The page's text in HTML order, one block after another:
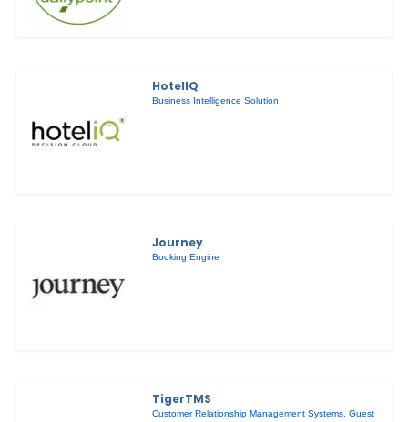
HotelIQ
Business Intelligence Solution
Journey
Booking Engine
TigerTMS
Customer Relationship Management Systems ,Guest